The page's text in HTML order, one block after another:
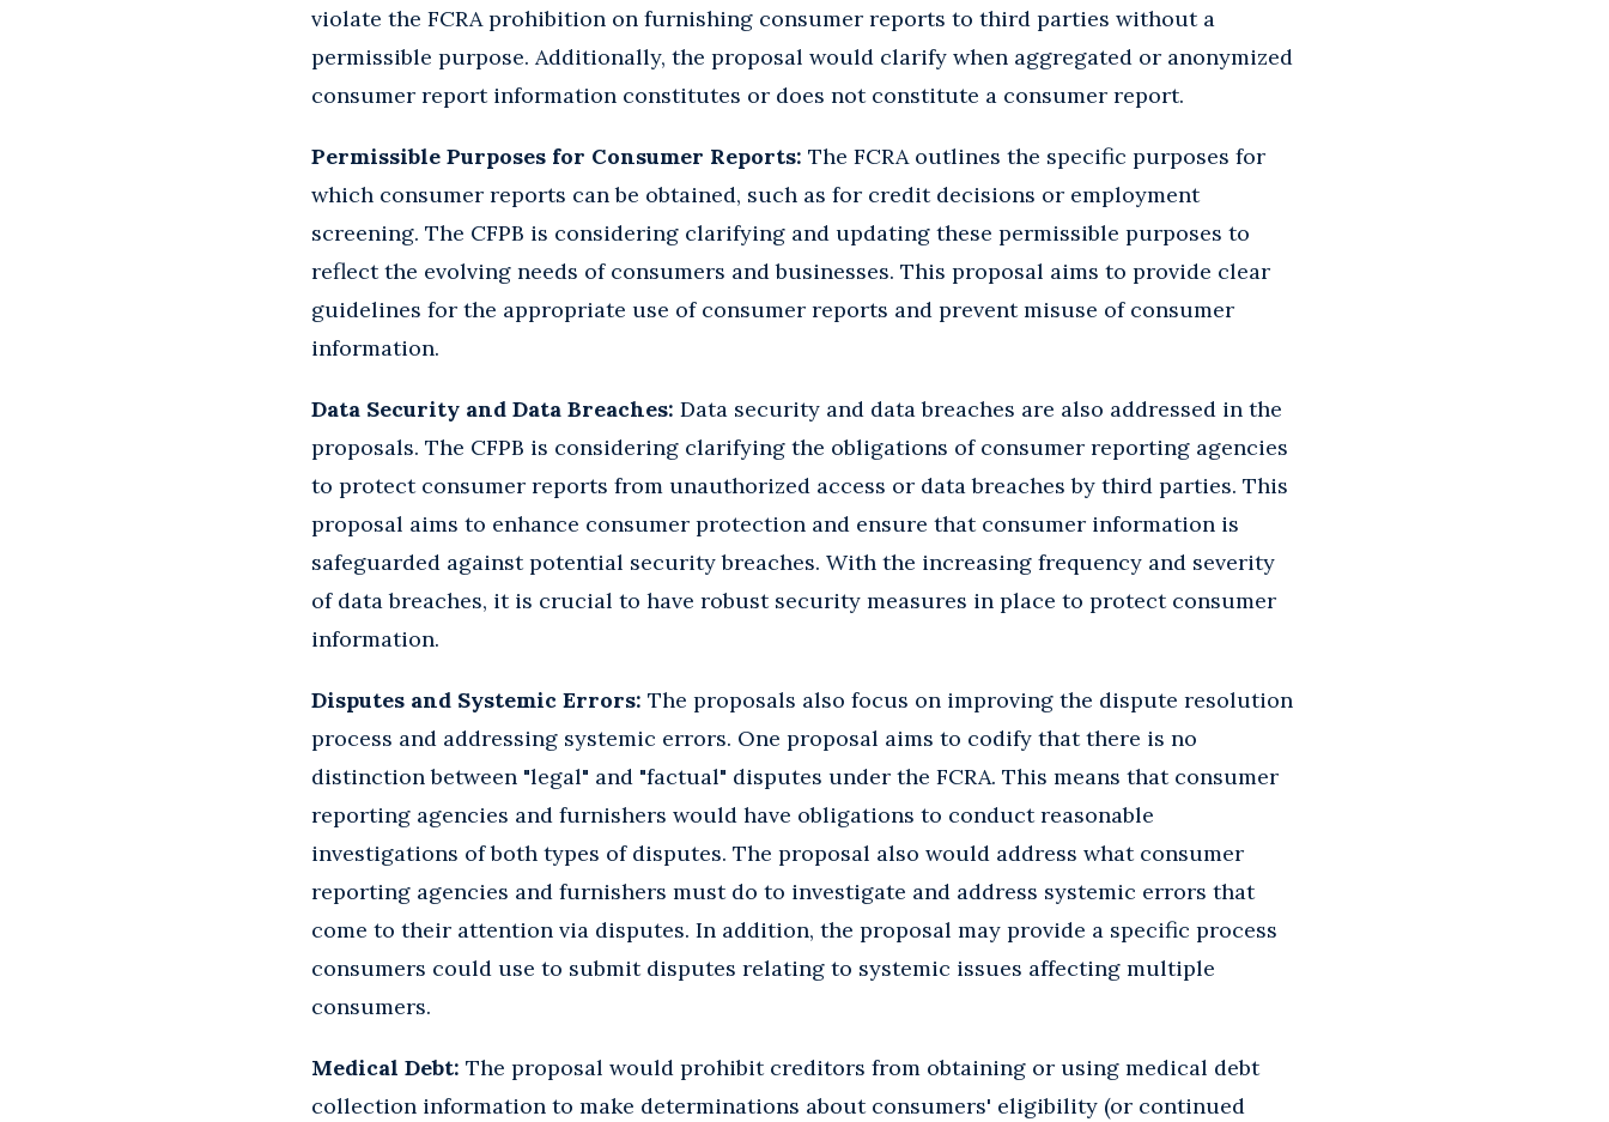
violate the FCRA prohibition on furnishing consumer reports to third parties without a
permissible purpose. Additionally, the proposal would clarify when aggregated or anonymized
consumer report information constitutes or does not constitute a consumer report.
Permissible Purposes for Consumer Reports: The FCRA outlines the specific purposes for
which consumer reports can be obtained, such as for credit decisions or employment
screening. The CFPB is considering clarifying and updating these permissible purposes to
reflect the evolving needs of consumers and businesses. This proposal aims to provide clear
guidelines for the appropriate use of consumer reports and prevent misuse of consumer
information.
Data Security and Data Breaches: Data security and data breaches are also addressed in the
proposals. The CFPB is considering clarifying the obligations of consumer reporting agencies
to protect consumer reports from unauthorized access or data breaches by third parties. This
proposal aims to enhance consumer protection and ensure that consumer information is
safeguarded against potential security breaches. With the increasing frequency and severity
of data breaches, it is crucial to have robust security measures in place to protect consumer
information.
Disputes and Systemic Errors: The proposals also focus on improving the dispute resolution
process and addressing systemic errors. One proposal aims to codify that there is no
distinction between "legal" and "factual" disputes under the FCRA. This means that consumer
reporting agencies and furnishers would have obligations to conduct reasonable
investigations of both types of disputes. The proposal also would address what consumer
reporting agencies and furnishers must do to investigate and address systemic errors that
come to their attention via disputes. In addition, the proposal may provide a specific process
consumers could use to submit disputes relating to systemic issues affecting multiple
consumers.
Medical Debt: The proposal would prohibit creditors from obtaining or using medical debt
collection information to make determinations about consumers' eligibility (or continued